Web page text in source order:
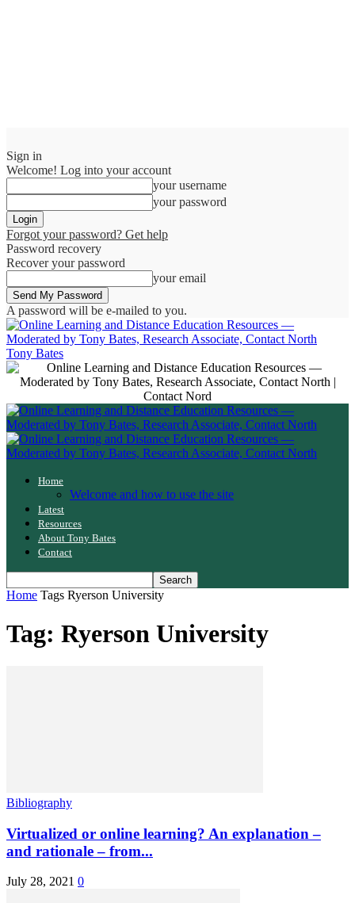
Sign in
Welcome! Log into your account
your username
your password
Forgot your password? Get help
Password recovery
Recover your password
your email
A password will be e-mailed to you.
Tony Bates
Home
Welcome and how to use the site
Latest
Resources
About Tony Bates
Contact
Home Tags Ryerson University
Tag: Ryerson University
Bibliography
Virtualized or online learning? An explanation –
and rationale – from...
July 28, 2021 0